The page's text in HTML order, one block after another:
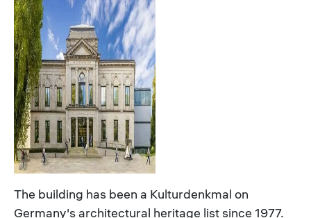
The building has been a Kulturdenkmal on
Germany's architectural heritage list since 1977.